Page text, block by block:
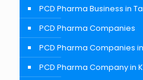
PCD Pharma Business in
PCD Pharma Companies
PCD Pharma Companies
PCD Pharma Company in